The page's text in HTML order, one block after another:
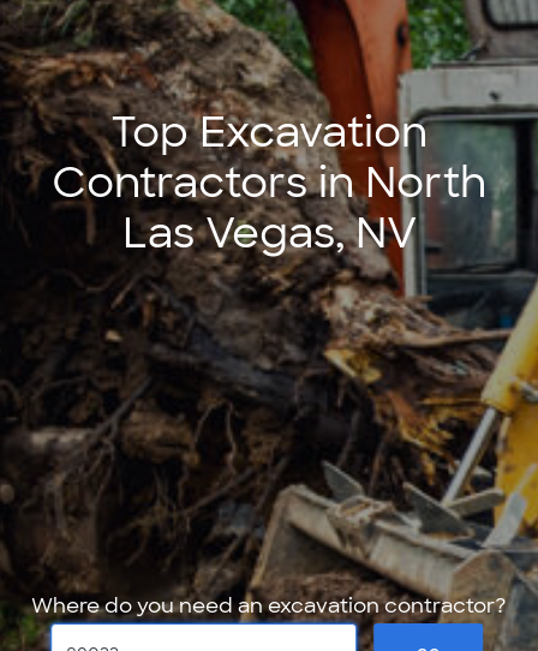
Top Excavation
Contractors in North
Las Vegas, NV
Where do you need an excavation contractor?